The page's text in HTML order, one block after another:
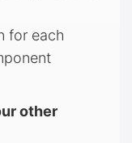
for each
other